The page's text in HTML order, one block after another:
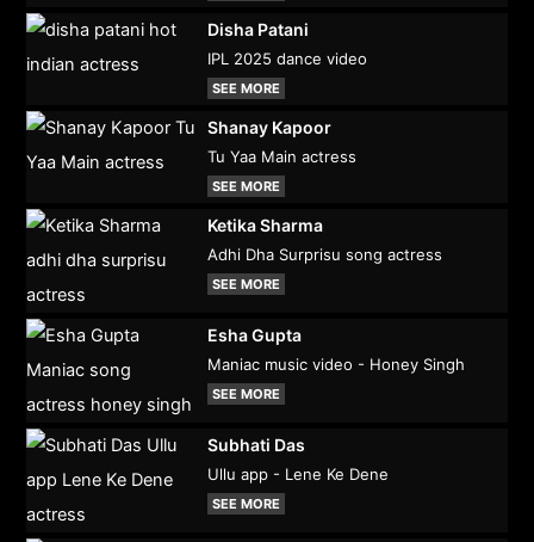
Disha Patani
IPL 2025 dance video
SEE MORE
Shanay Kapoor
Tu Yaa Main actress
SEE MORE
Ketika Sharma
Adhi Dha Surprisu song actress
SEE MORE
Esha Gupta
Maniac music video - Honey Singh
SEE MORE
Subhati Das
Ullu app - Lene Ke Dene
SEE MORE